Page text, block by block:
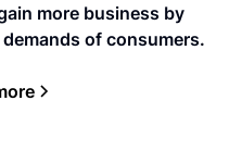
more business by
of consumers.